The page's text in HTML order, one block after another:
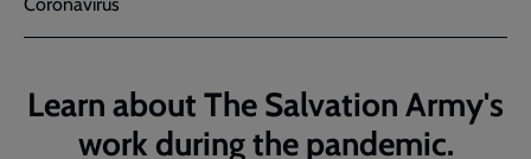
Learn about The Salvation Army's
work during the pandemic.